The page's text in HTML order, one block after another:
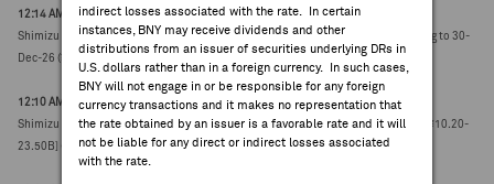
indirect losses associated with the rate. In certain
instances, BNY may receive dividends and other
distributions from an issuer of securities underlying DRs in
U.S. dollars rather than in a foreign currency. In such cases,
BNY will not engage in or be responsible for any foreign
currency transactions and it makes no representation that
the rate obtained by an issuer is a favorable rate and it will
not be liable for any direct or indirect losses associated
with the rate.
12:14 AM ET Jul 30, 2026
Shimizu launches up to ¥10B buyback to acquire up to 6.0M shares, to run 17-Aug to 30-
Dec-26 (¥2264.0000, -127.5)
12:10 AM ET Jul 30, 2026
Shimizu reports Q1 net income attributable ¥55.26B vs FactSet ¥16.77B [4 est, ¥10.20-
23.50B] (¥2222.0000, -169.5)